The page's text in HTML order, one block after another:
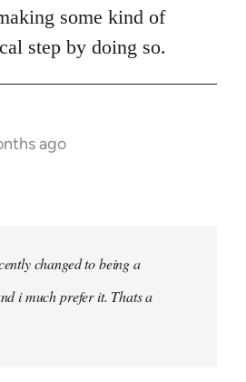
some kind of
step by doing so.
ago
changed to being a
i much prefer it. Thats a